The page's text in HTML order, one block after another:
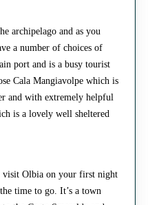
archipelago and as you
a number of choices of
port and is a busy tourist
Cala Mangiavolpe which is
and with extremely helpful
is a lovely well sheltered
visit Olbia on your first night
time to go. It’s a town